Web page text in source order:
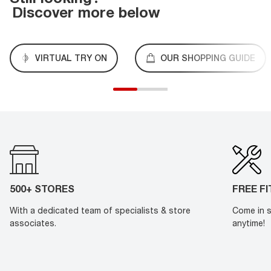
Discover more below
VIRTUAL TRY ON OUR SHOPPING GUIDE
500+ STORES
With a dedicated team of specialists & store
associates.
FREE
Come in
anytime!